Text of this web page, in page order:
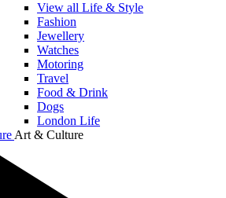
View all Life & Style
Fashion
Jewellery
Watches
Motoring
Travel
Food & Drink
Dogs
London Life
Art & Culture